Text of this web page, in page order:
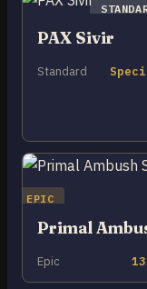
PAX Sivir
Standard
EPIC
Epic